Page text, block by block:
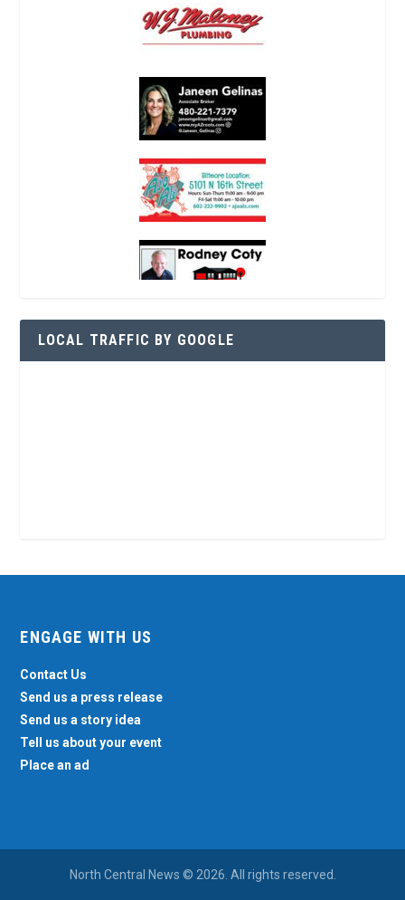
LOCAL TRAFFIC BY GOOGLE
ENGAGE WITH US
Contact Us
Send us a press release
Send us a story idea
Tell us about your event
Place an ad
North Central News © 2026. All rights reserved.